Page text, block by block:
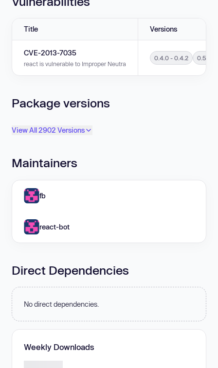
Title Versions
CVE-2013-7035
react is vulnerable to Improper Neutralization of Input During Web
0.4.0 - 0.4.2 0.5.0 -
Package versions
View All 2902 Versions
Maintainers
fb
react-bot
Direct Dependencies
No direct dependencies.
Weekly Downloads